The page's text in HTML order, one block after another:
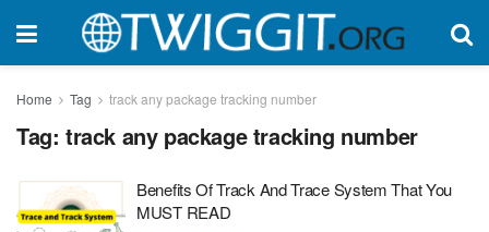
Home Tag track any package tracking number
Tag: track any package tracking number
Benefits Of Track And Trace System That You
MUST READ